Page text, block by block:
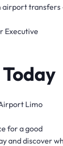
airport
Executive
Limo
for a good
and discover